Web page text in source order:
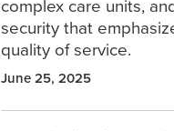
complex care units,
security that
quality of service.
June 25, 2025